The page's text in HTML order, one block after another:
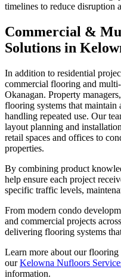
timelines to reduce disruption
Commercial &
Solutions in
In addition to residential
commercial flooring and
Okanagan. Property
flooring systems that maintain
handling repeated use. Our
layout planning and
retail spaces and offices to
properties.
By combining product
help ensure each project
specific traffic levels,
From modern condo
and commercial projects
delivering flooring systems
Learn more about our
ourKelowna Nufloors
information.